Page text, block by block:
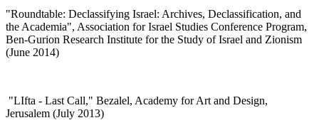
"Roundtable: Declassifying Israel: Archives, Declassification, and
the Academia", Association for Israel Studies Conference Program,
Ben-Gurion Research Institute for the Study of Israel and Zionism
(June 2014)
"LIfta - Last Call," Bezalel, Academy for Art and Design,
Jerusalem (July 2013)